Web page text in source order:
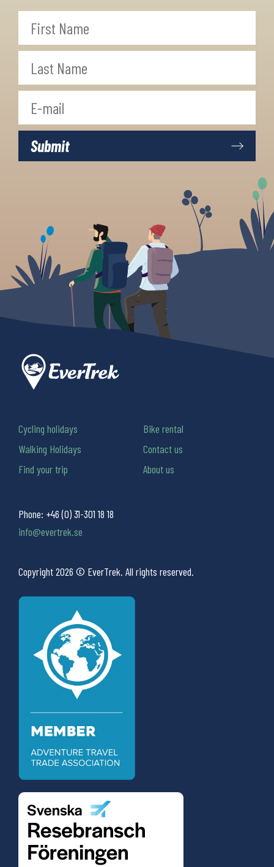
Phone: +46 (0) 31-301 18 18
info@evertrek.se
Copyright 2026 © EverTrek. All rights reserved.
Cycling holidays
Walking Holidays
Find your trip
Bike rental
Contact us
About us